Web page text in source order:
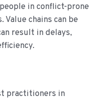
in conflict-prone
chains can be
result in delays,
practitioners in